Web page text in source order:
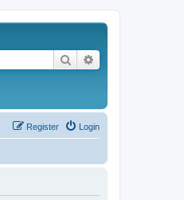
Search
Login
Register